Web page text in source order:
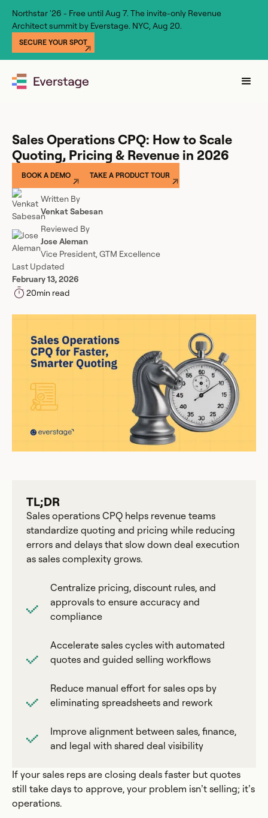
Northstar '26 - Free until Aug 7. The invite-only Revenue
Architect summit by Everstage. NYC, Aug 20.
SECURE YOUR SPOT
Sales Operations CPQ: How to Scale
Quoting, Pricing & Revenue in 2026
BOOK A DEMO TAKE A PRODUCT TOUR
Written By
Venkat Sabesan
Reviewed By
Jose Aleman
Vice President, GTM Excellence
Last Updated
February 13, 2026
20min read
TL;DR
Sales operations CPQ helps revenue teams
standardize quoting and pricing while reducing
errors and delays that slow down deal execution
as sales complexity grows.
Centralize pricing, discount rules, and
approvals to ensure accuracy and
compliance
Accelerate sales cycles with automated
quotes and guided selling workflows
Reduce manual effort for sales ops by
eliminating spreadsheets and rework
Improve alignment between sales, finance,
and legal with shared deal visibility
If your sales reps are closing deals faster but quotes
still take days to approve, your problem isn’t selling; it’s
operations.